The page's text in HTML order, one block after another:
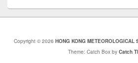
Copyright © 2026 HONG KONG METEOROLOGICAL
Theme: Catch Box by Catch